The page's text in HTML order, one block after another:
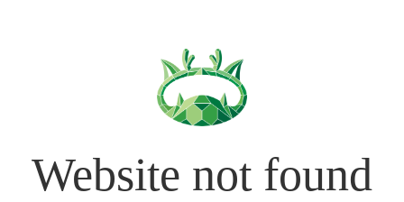
Website not found